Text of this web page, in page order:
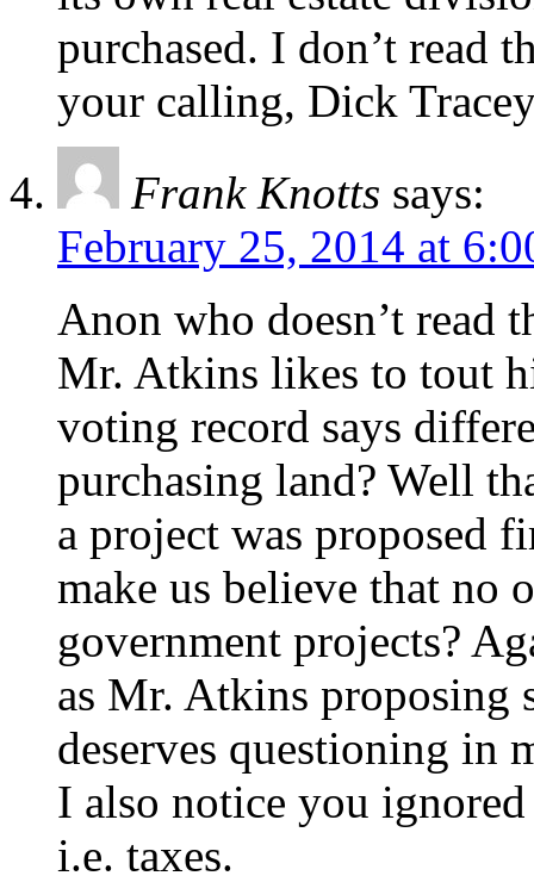
purchased. I don’t read
your calling, Dick
Frank Knotts says:
February 25, 2014 at
Anon who doesn’t read
Mr. Atkins likes to tout
voting record says
purchasing land? Well
a project was proposed
make us believe that no
government projects?
as Mr. Atkins proposing
deserves questioning in
I also notice you ignored
i.e. taxes.